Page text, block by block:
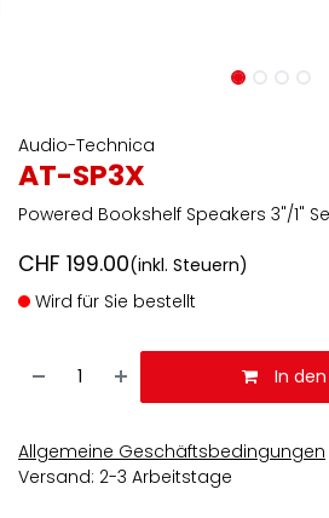
Audio-Technica
AT-SP3X
Powered Bookshelf Speakers 3"/1"
CHF 199.00(inkl. Steuern)
Wird für Sie bestellt
In
Allgemeine Geschäftsbedingungen
Versand: 2-3 Arbeitstage